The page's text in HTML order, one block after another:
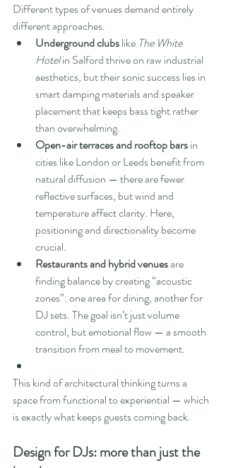
Different types of venues demand entirely
different approaches.
Underground clubs like The White
Hotel in Salford thrive on raw industrial
aesthetics, but their sonic success lies in
smart damping materials and speaker
placement that keeps bass tight rather
than overwhelming.
Open-air terraces and rooftop bars in
cities like London or Leeds benefit from
natural diffusion — there are fewer
reflective surfaces, but wind and
temperature affect clarity. Here,
positioning and directionality become
crucial.
Restaurants and hybrid venues are
finding balance by creating “acoustic
zones”: one area for dining, another for
DJ sets. The goal isn’t just volume
control, but emotional flow — a smooth
transition from meal to movement.
This kind of architectural thinking turns a
space from functional to experiential — which
is exactly what keeps guests coming back.
Design for DJs: more than just the